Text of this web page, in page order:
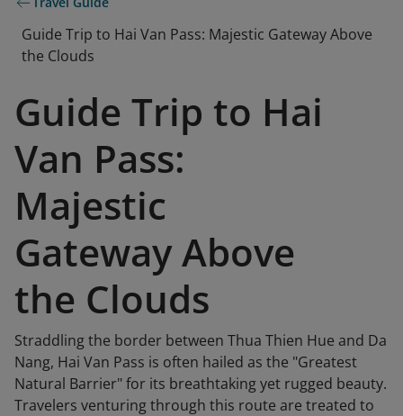
Guide Trip to Hai Van Pass: Majestic Gateway Above
the Clouds
Guide Trip to Hai
Van Pass:
Majestic
Gateway Above
the Clouds
Straddling the border between Thua Thien Hue and Da
Nang, Hai Van Pass is often hailed as the "Greatest
Natural Barrier" for its breathtaking yet rugged beauty.
Travelers venturing through this route are treated to